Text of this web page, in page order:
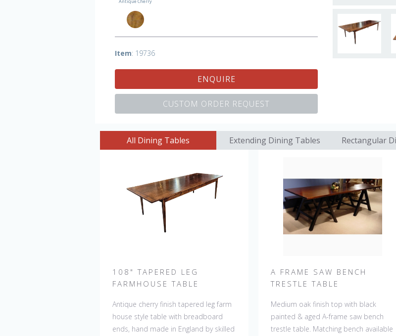
Item: 19736
ENQUIRE
CUSTOM ORDER REQUEST
All Dining Tables Extending Dining Tables Rectangular
108" TAPERED LEG
FARMHOUSE TABLE
Antique cherry finish tapered leg farm
house style table with breadboard
ends, hand made in England by skilled
A FRAME SAW BENCH
TRESTLE TABLE
Medium oak finish top with black
painted & aged A-frame saw bench
trestle table. Matching bench available